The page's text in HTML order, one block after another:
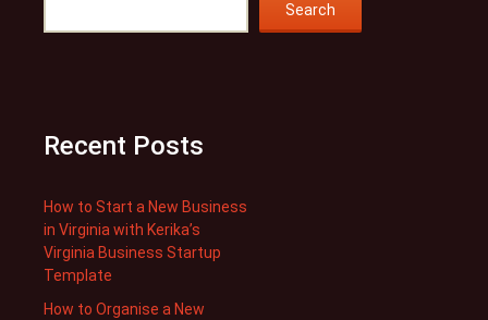
Search
Recent Posts
How to Start a New Business
in Virginia with Kerika’s
Virginia Business Startup
Template
How to Organise a New